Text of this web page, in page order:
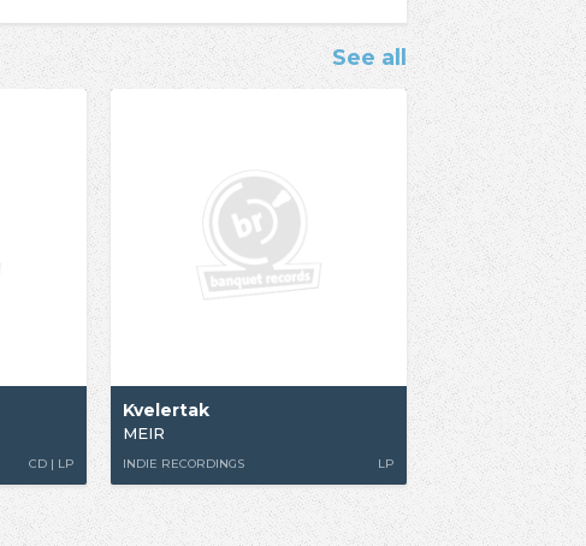
See all
CD | LP
Kvelertak
MEIR
INDIE RECORDINGS LP